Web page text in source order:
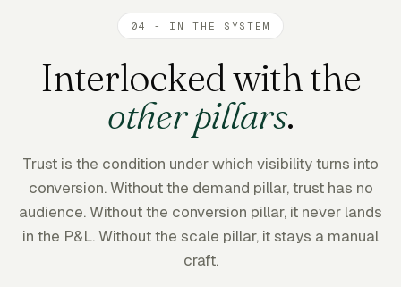
04 - IN THE SYSTEM
Interlocked with the
other pillars.
Trust is the condition under which visibility turns into
conversion. Without the demand pillar, trust has no
audience. Without the conversion pillar, it never lands
in the P&L. Without the scale pillar, it stays a manual
craft.